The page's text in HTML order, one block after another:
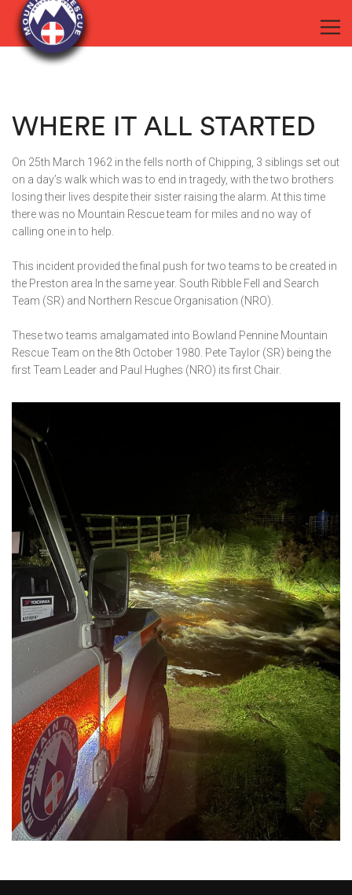
WHERE IT ALL STARTED
On 25th March 1962 in the fells north of Chipping, 3 siblings set out
on a day’s walk which was to end in tragedy, with the two brothers
losing their lives despite their sister raising the alarm. At this time
there was no Mountain Rescue team for miles and no way of
calling one in to help.
This incident provided the final push for two teams to be created in
the Preston area In the same year. South Ribble Fell and Search
Team (SR) and Northern Rescue Organisation (NRO).
These two teams amalgamated into Bowland Pennine Mountain
Rescue Team on the 8th October 1980. Pete Taylor (SR) being the
first Team Leader and Paul Hughes (NRO) its first Chair.